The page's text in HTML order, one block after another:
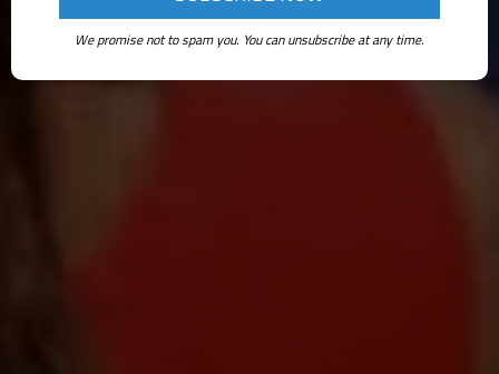
We promise not to spam you. You can unsubscribe at any time.